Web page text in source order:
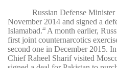
Russian Defense
November 2014 and signed a
Islamabad. 13
A month earlier,
first joint counternarcotics
second one in December 2015.
Chief Raheel Sharif visited